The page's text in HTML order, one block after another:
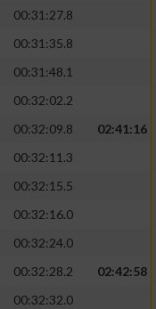
00:31:27.8
00:31:35.8
00:31:48.1
00:32:02.2
00:32:09.8
02:41:16
00:32:11.3
00:32:15.5
00:32:16.0
00:32:24.0
00:32:28.2
02:42:58
00:32:32.0